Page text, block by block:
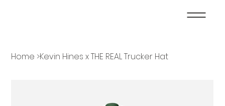
Home >Kevin Hines x THE REAL Trucker Hat